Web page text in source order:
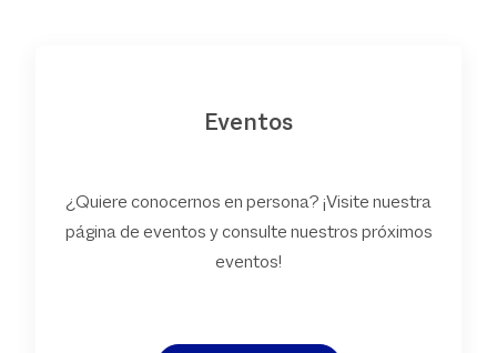
Eventos
¿Quiere conocernos en persona? ¡Visite nuestra
página de eventos y consulte nuestros próximos
eventos!